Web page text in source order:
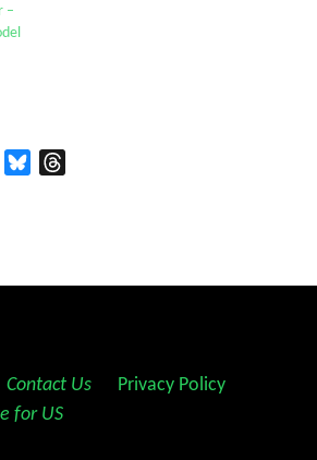
–
TwitterBluesky
Contact Us Privacy Policy
for US